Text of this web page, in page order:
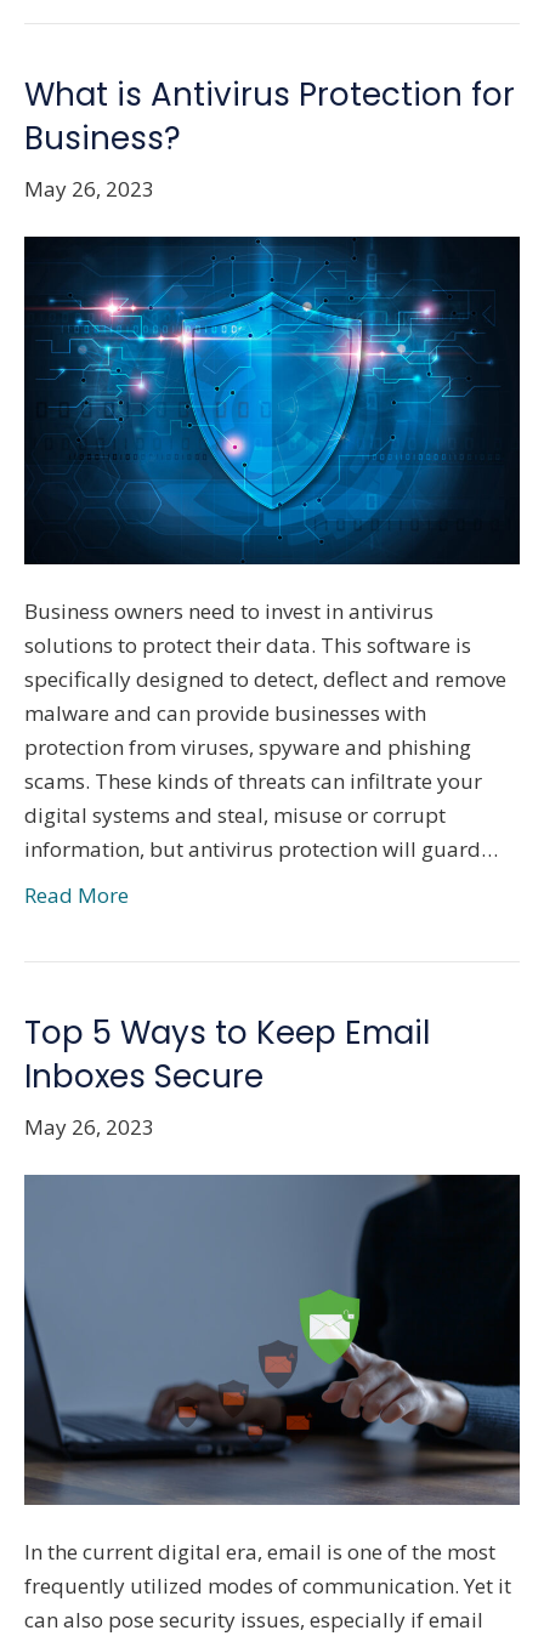
What is Antivirus Protection for
Business?
May 26, 2023
Business owners need to invest in antivirus
solutions to protect their data. This software is
specifically designed to detect, deflect and remove
malware and can provide businesses with
protection from viruses, spyware and phishing
scams. These kinds of threats can infiltrate your
digital systems and steal, misuse or corrupt
information, but antivirus protection will guard…
Read More
Top 5 Ways to Keep Email
Inboxes Secure
May 26, 2023
In the current digital era, email is one of the most
frequently utilized modes of communication. Yet it
can also pose security issues, especially if email